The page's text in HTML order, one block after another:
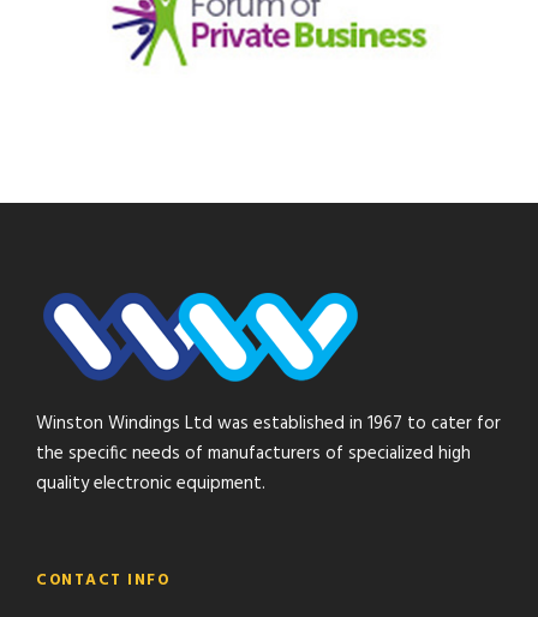
Winston Windings Ltd was established in 1967 to cater for
the specific needs of manufacturers of specialized high
quality electronic equipment.
CONTACT INFO